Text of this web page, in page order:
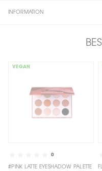
INFORMATION
VEGAN
0
#PINK LATTE EYESHADOW PALETTE